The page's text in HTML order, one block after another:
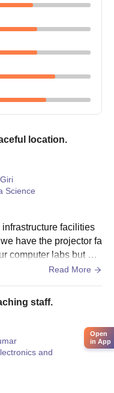
location.
Science
facilities
computer labs but on
and the another labs s i
but the pcs
. Yes the living
is also hygienic but if
mess it is quiet less
Read More
staff.
and
Open
in App